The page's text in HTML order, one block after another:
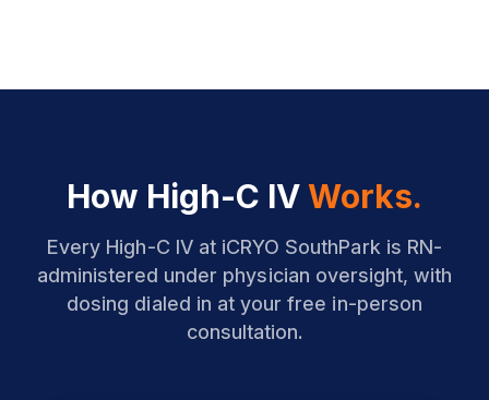
How High-C IVWorks.
Every High-C IV at iCRYO SouthPark is RN-
administered under physician oversight, with
dosing dialed in at your free in-person
consultation.